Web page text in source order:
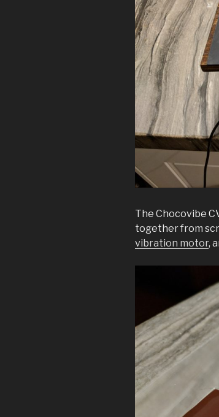
The Chocovibe
together from
vibration motor,